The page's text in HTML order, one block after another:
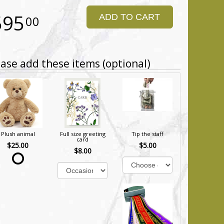
00 ADD TO CART
add these items (optional)
Plush animal
$25.00
Full size greeting
card
$8.00
Tip the staff
$5.00